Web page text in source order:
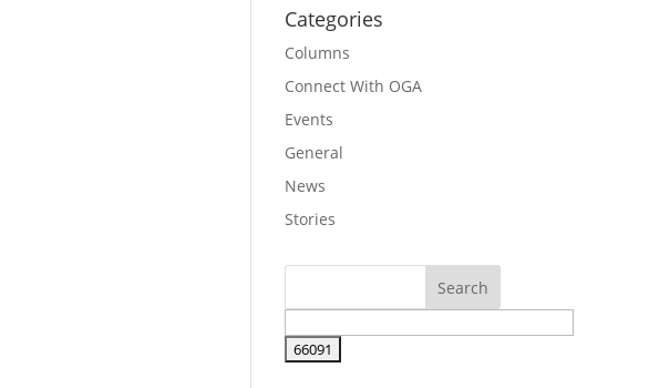
Categories
Columns
Connect With OGA
Events
General
News
Stories